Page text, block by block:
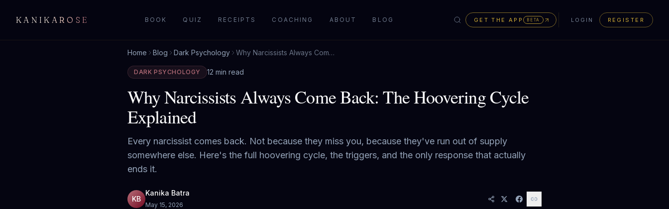
KANIKAROSE BOOK QUIZ RECEIPTS COACHING ABOUT BLOG GET THE APP BETA LOGIN REGISTER
Home Blog Dark Psychology Why Narcissists Always Come Back: The Hoovering Cycle Explained
DARK PSYCHOLOGY 12 min read
Why Narcissists Always Come Back: The Hoovering Cycle
Explained
Every narcissist comes back. Not because they miss you, because they've run out of supply
somewhere else. Here's the full hoovering cycle, the triggers, and the only response that actually
ends it.
KB
Kanika Batra
May 15, 2026